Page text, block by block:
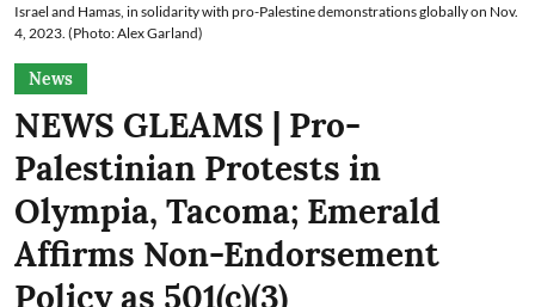
Israel and Hamas, in solidarity with pro-Palestine demonstrations globally on Nov.
4, 2023. (Photo: Alex Garland)
News
NEWS GLEAMS | Pro-
Palestinian Protests in
Olympia, Tacoma; Emerald
Affirms Non-Endorsement
Policy as 501(c)(3)